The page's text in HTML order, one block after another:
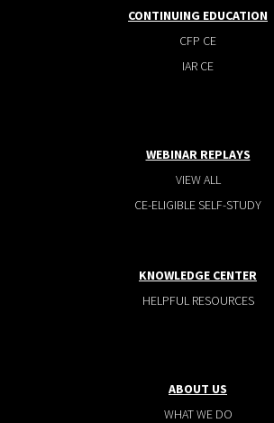
CONTINUING EDUCATION
CFP CE
IAR CE
WEBINAR REPLAYS
VIEW ALL
CE-ELIGIBLE SELF-STUDY
KNOWLEDGE CENTER
HELPFUL RESOURCES
ABOUT US
WHAT WE DO